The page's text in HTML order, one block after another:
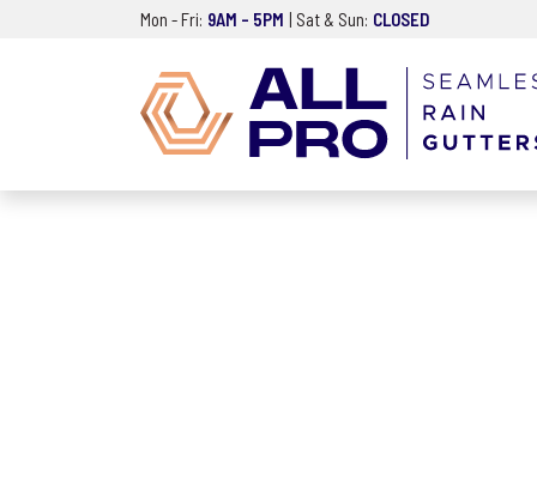
Mon - Fri: 9AM – 5PM | Sat & Sun: CLOSED